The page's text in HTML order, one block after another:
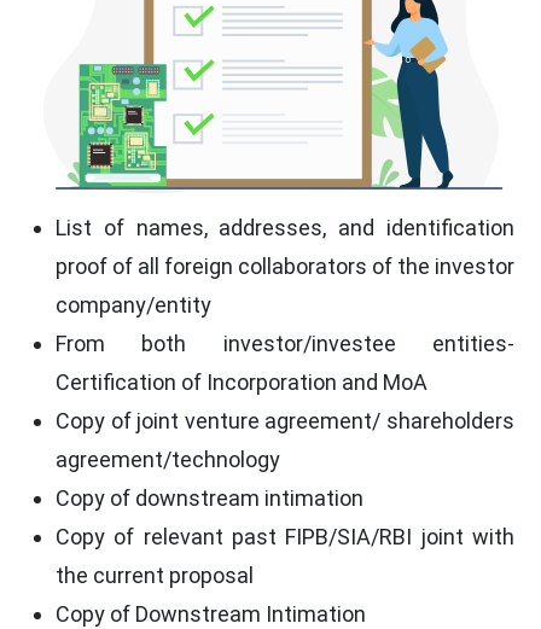
List of names, addresses, and identification
proof of all foreign collaborators of the investor
company/entity
From both investor/investee entities-
Certification of Incorporation and MoA
Copy of joint venture agreement/ shareholders
agreement/technology
Copy of downstream intimation
Copy of relevant past FIPB/SIA/RBI joint with
the current proposal
Copy of Downstream Intimation